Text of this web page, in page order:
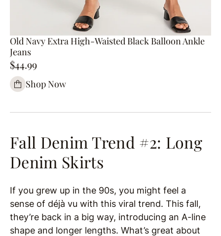
Old Navy Extra High-Waisted Black Balloon Ankle
Jeans
$44.99
Shop Now
Fall Denim Trend #2: Long
Denim Skirts
If you grew up in the 90s, you might feel a
sense of déjà vu with this viral trend. This fall,
they’re back in a big way, introducing an A-line
shape and longer lengths. What’s great about